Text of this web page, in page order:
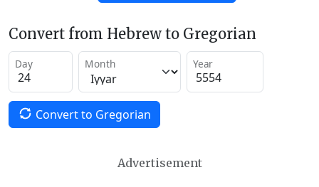
Convert from Hebrew to Gregorian
Day Month Year
Convert to Gregorian
Advertisement